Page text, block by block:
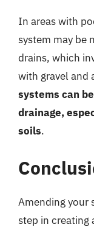
In areas with
system may be
drains, which
with gravel and
systems can
drainage,
soils.
Amending your
step in creating